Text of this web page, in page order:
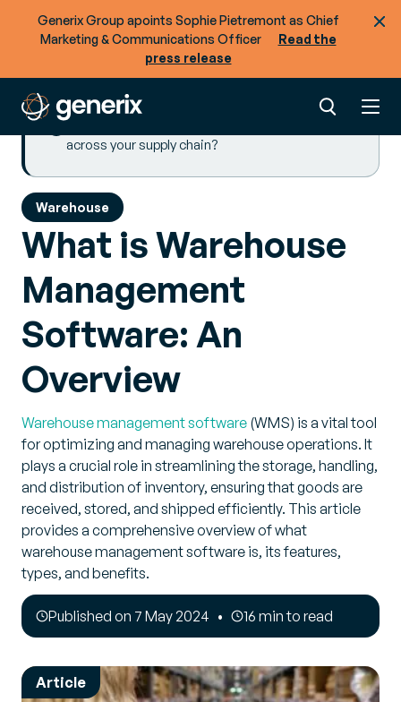
Generix Group apoints Sophie Pietremont as Chief
Marketing & Communications Officer
Read the
press release
Warehouse
What is Warehouse
Management
Software: An
Overview
Warehouse management software (WMS) is a vital tool
for optimizing and managing warehouse operations. It
plays a crucial role in streamlining the storage, handling,
and distribution of inventory, ensuring that goods are
received, stored, and shipped efficiently. This article
provides a comprehensive overview of what
warehouse management software is, its features,
types, and benefits.
Published on 7 May 2024 16 min to read
Article
Implementing Warehouse Management
Software
Key Takeaways
Browse more resources
Ready to optimize the flow of goods + data
across your supply chain?